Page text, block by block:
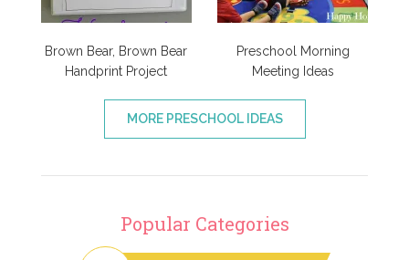
Brown Bear, Brown Bear
Handprint Project
Preschool Morning
Meeting Ideas
MORE PRESCHOOL IDEAS
Popular Categories